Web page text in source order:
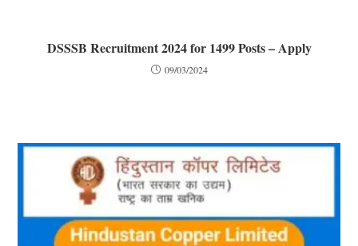
DSSSB Recruitment 2024 for 1499 Posts – Apply
09/03/2024